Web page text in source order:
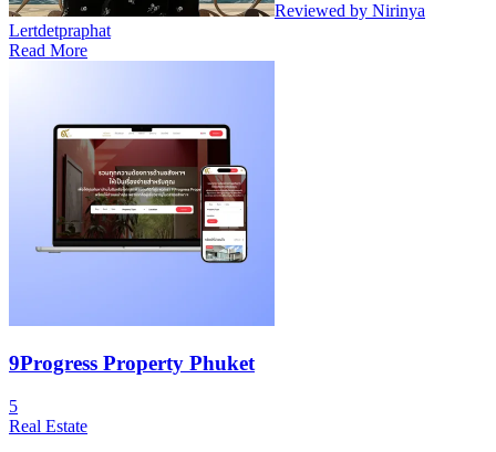
Reviewed by Nirinya
Lertdetpraphat
Read More
9Progress Property Phuket
5
Real Estate